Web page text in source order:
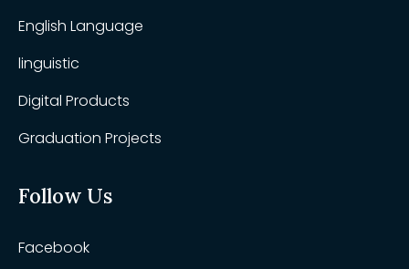
English Language
linguistic
Digital Products
Graduation Projects
Follow Us
Facebook